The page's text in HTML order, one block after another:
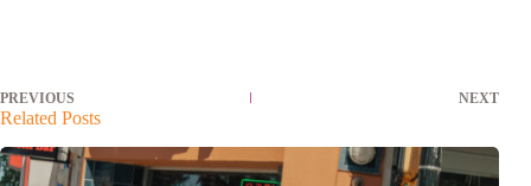
PREVIOUS NEXT
Related Posts